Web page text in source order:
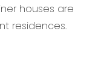
houses are
residences.